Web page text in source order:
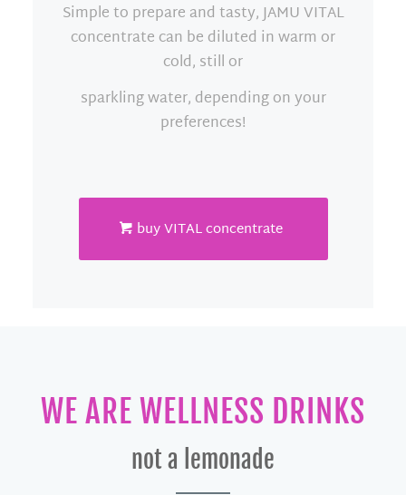
Simple to prepare and tasty, JAMU VITAL
concentrate can be diluted in warm or
cold, still or
sparkling water, depending on your
preferences!
buy VITAL concentrate
WE ARE WELLNESS DRINKS
not a lemonade